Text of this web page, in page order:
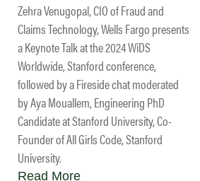
Zehra Venugopal, CIO of Fraud and
Claims Technology, Wells Fargo presents
a Keynote Talk at the 2024 WiDS
Worldwide, Stanford conference,
followed by a Fireside chat moderated
by Aya Mouallem, Engineering PhD
Candidate at Stanford University, Co-
Founder of All Girls Code, Stanford
University.
Read More